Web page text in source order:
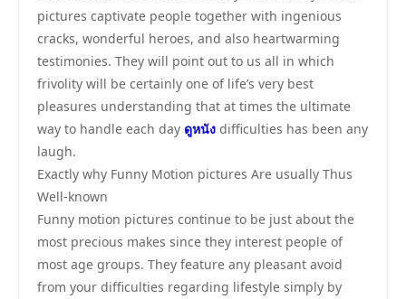
pictures captivate people together with ingenious
cracks, wonderful heroes, and also heartwarming
testimonies. They will point out to us all in which
frivolity will be certainly one of life’s very best
pleasures understanding that at times the ultimate
way to handle each day ดูหนัง difficulties has been any
laugh.
Exactly why Funny Motion pictures Are usually Thus
Well-known
Funny motion pictures continue to be just about the
most precious makes since they interest people of
most age groups. They feature any pleasant avoid
from your difficulties regarding lifestyle simply by